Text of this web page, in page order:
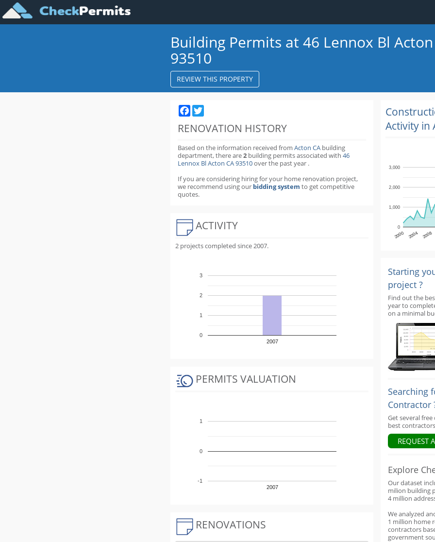
Building Permits at 46 Lennox Bl Acton
93510
REVIEW THIS PROPERTY
Facebook
RENOVATION HISTORY
Based on the information received from Acton CA building
department,there are2 building permitsassociated with 46
Lennox Bl Acton CA 93510over the pastyear .
If you are considering hiring for your home renovation project,
we recommend using our bidding system to get competitive
quotes.
ACTIVITY
2 projects completed since 2007.
2007
0
1
2
3
PERMITS VALUATION
2007
-1
0
1
RENOVATIONS
Activity in
2000 2004 2008
0
1,000
2,000
3,000
Starting
project ?
Find out the
year to
on a minimal
Searching
Contractor
Get several
best
REQUEST
Explore
Our dataset
milion building
4 million
We analyzed
1 million home
contractors
government